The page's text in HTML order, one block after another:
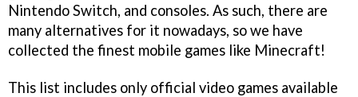
Nintendo Switch, and consoles. As such, there are
many alternatives for it nowadays, so we have
collected the finest mobile games like Minecraft!
This list includes only official video games available